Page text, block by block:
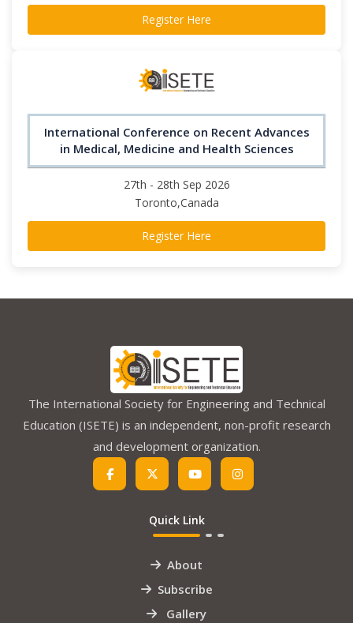
Register Here
International Conference on Recent Advances
in Medical, Medicine and Health Sciences
27th - 28th Sep 2026
Toronto,Canada
Register Here
The International Society for Engineering and Technical
Education (ISETE) is an independent, non-profit research
and development organization.
Quick Link
About
Subscribe
Gallery